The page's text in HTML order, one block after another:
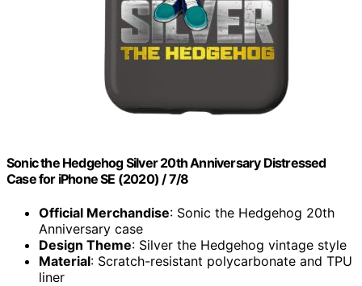
Sonic the Hedgehog Silver 20th Anniversary Distressed
Case for iPhone SE (2020) / 7/8
Official Merchandise: Sonic the Hedgehog 20th
Anniversary case
Design Theme: Silver the Hedgehog vintage style
Material: Scratch-resistant polycarbonate and TPU
liner